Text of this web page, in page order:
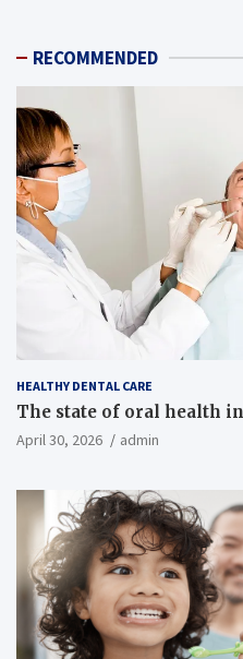
RECOMMENDED
HEALTHY DENTAL CARE
The state of oral health
April 30, 2026 admin